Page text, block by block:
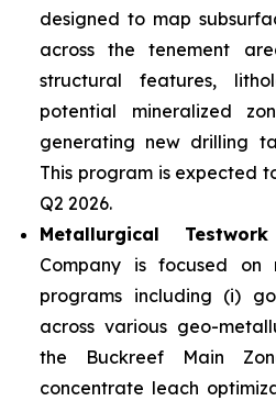
designed to map
across the tenement
structural features,
potential mineralized
generating new drilling
This program is expected
Q2 2026.
Metallurgical
Company is focused on
programs including (i)
across various geo-
the Buckreef Main
concentrate leach